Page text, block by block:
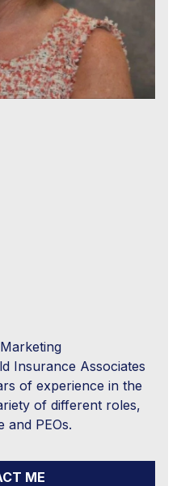
Insurance Associates
of experience in the
of different roles,
and PEOs.
ME